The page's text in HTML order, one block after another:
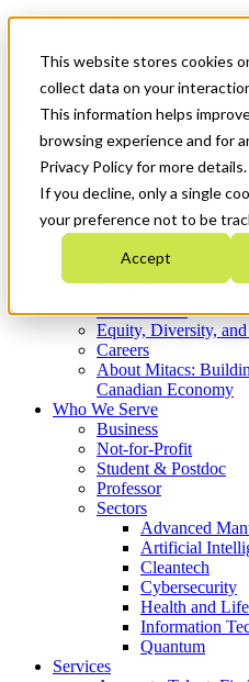
This website stores cookies
collect data on your
This information helps
browsing experience and for
Privacy Policy for more details.
If you decline, only a single
your preference not to be
Accept
News & Events
Get Started
Menu
Who We Are
Strategic Plan 2026-
What We Do
Equity, Diversity,
Careers
About Mitacs:
Canadian Economy
Who We Serve
Business
Not-for-Profit
Student & Postdoc
Professor
Sectors
Advanced
Artificial
Cleantech
Cybersecurity
Health and
Information
Quantum
Services